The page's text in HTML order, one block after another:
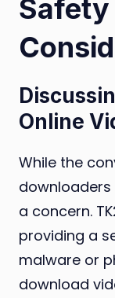
Online
While the
a concern.
providing a
malware or
download